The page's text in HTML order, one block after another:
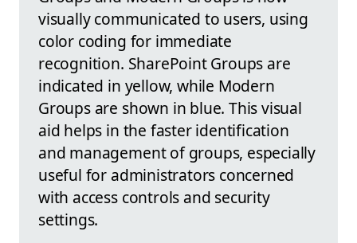
visually communicated to users, using
color coding for immediate
recognition. SharePoint Groups are
indicated in yellow, while Modern
Groups are shown in blue. This visual
aid helps in the faster identification
and management of groups, especially
useful for administrators concerned
with access controls and security
settings.